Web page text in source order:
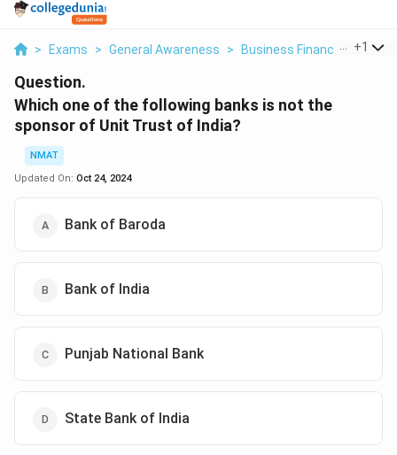
> Exams > General Awareness > Business Finance >+1
Question.
Which one of the following banks is not the
sponsor of Unit Trust of India?
NMAT
Updated On: Oct 24, 2024
Bank of Baroda
Bank of India
Punjab National Bank
State Bank of India